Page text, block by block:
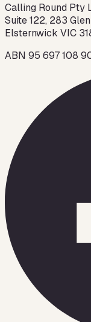
Calling Round Pty
Suite 122, 283
Elsternwick VIC
ABN 95 697 108